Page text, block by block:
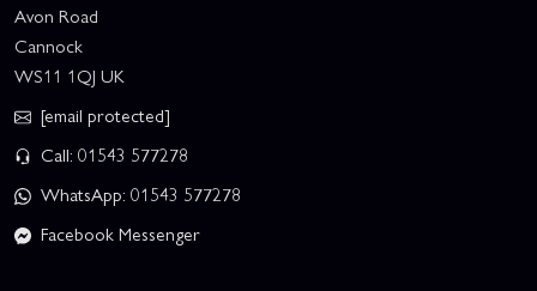
Avon Road
Cannock
WS11 1QJ UK
[email protected]
Call: 01543 577278
WhatsApp: 01543 577278
Facebook Messenger